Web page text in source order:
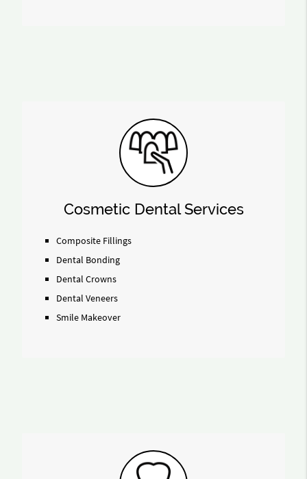
Cosmetic Dental Services
Composite Fillings
Dental Bonding
Dental Crowns
Dental Veneers
Smile Makeover